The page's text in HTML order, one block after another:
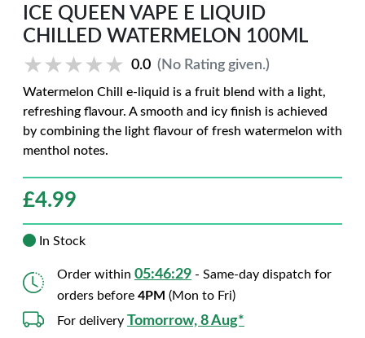
ICE QUEEN VAPE E LIQUID
CHILLED WATERMELON 100ML
★★★★★
★★★★★ 0.0 (No Rating given.)
Watermelon Chill e-liquid is a fruit blend with a light,
refreshing flavour. A smooth and icy finish is achieved
by combining the light flavour of fresh watermelon with
menthol notes.
£4.99
In Stock
Order within 05:46:28 - Same-day dispatch for
orders before 4PM (Mon to Fri)
For delivery Tomorrow, 8 Aug*